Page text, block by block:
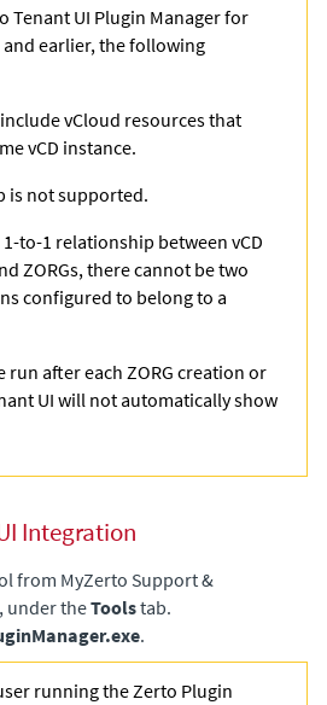
Tenant UI Plugin Manager for
earlier, the following
vCloud resources that
vCD instance.
is not supported.
to-1 relationship between vCD
ZORGs, there cannot be two
configured to belong to a
run after each ZORG creation or
UI will not automatically show
Integration
from MyZerto Support &
under theToolstab.
.
running the Zerto Plugin